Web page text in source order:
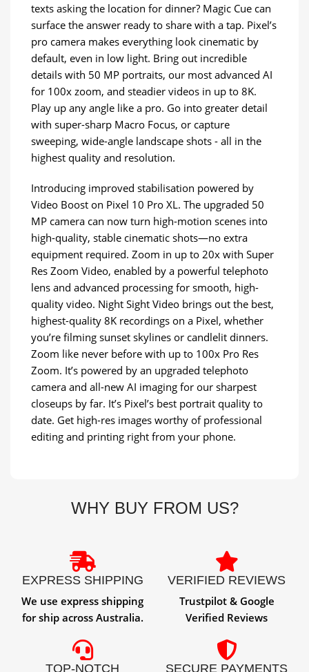
texts asking the location for dinner? Magic Cue can
surface the answer ready to share with a tap. Pixel’s
pro camera makes everything look cinematic by
default, even in low light. Bring out incredible
details with 50 MP portraits, our most advanced AI
for 100x zoom, and steadier videos in up to 8K.
Play up any angle like a pro. Go into greater detail
with super-sharp Macro Focus, or capture
sweeping, wide-angle landscape shots - all in the
highest quality and resolution.
Introducing improved stabilisation powered by
Video Boost on Pixel 10 Pro XL. The upgraded 50
MP camera can now turn high-motion scenes into
high-quality, stable cinematic shots—no extra
equipment required. Zoom in up to 20x with Super
Res Zoom Video, enabled by a powerful telephoto
lens and advanced processing for smooth, high-
quality video. Night Sight Video brings out the best,
highest-quality 8K recordings on a Pixel, whether
you’re filming sunset skylines or candlelit dinners.
Zoom like never before with up to 100x Pro Res
Zoom. It’s powered by an upgraded telephoto
camera and all-new AI imaging for our sharpest
closeups by far. It’s Pixel’s best portrait quality to
date. Get high-res images worthy of professional
editing and printing right from your phone.
WHY BUY FROM US?
EXPRESS SHIPPING
We use express shipping
for ship across Australia.
VERIFIED REVIEWS
Trustpilot & Google
Verified Reviews
TOP-NOTCH SECURE PAYMENTS